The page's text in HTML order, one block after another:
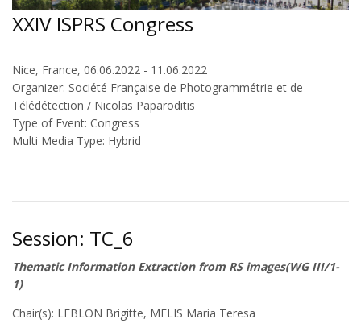
XXIV ISPRS Congress
Nice, France, 06.06.2022 - 11.06.2022
Organizer: Société Française de Photogrammétrie et de
Télédétection / Nicolas Paparoditis
Type of Event: Congress
Multi Media Type: Hybrid
Session: TC_6
Thematic Information Extraction from RS images(WG III/1-
1)
Chair(s): LEBLON Brigitte, MELIS Maria Teresa